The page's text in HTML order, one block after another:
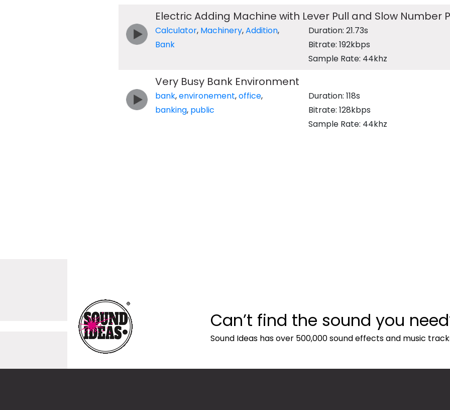
Electric Adding Machine with Lever Pull and Slow Number
Calculator, Machinery,Addition,
Bank
Duration: 21.73s
Bitrate: 192kbps
Sample Rate: 44khz
Very Busy Bank Environment
bank,environement,office,
banking, public
Duration: 118s
Bitrate: 128kbps
Sample Rate: 44khz
Can’t find the sound you
Sound Ideas has over 500,000 sound effects and music